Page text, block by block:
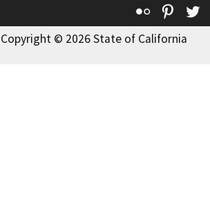
Flickr
Copyright © 2026 State of California